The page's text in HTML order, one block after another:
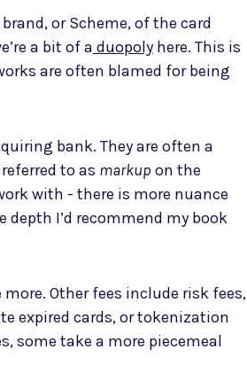
or Scheme, of the card
a bit of a duopoly here. This is
are often blamed for being
bank. They are often a
to as markup on the
with - there is more nuance
I’d recommend my book
Other fees include risk fees,
expired cards, or tokenization
some take a more piecemeal